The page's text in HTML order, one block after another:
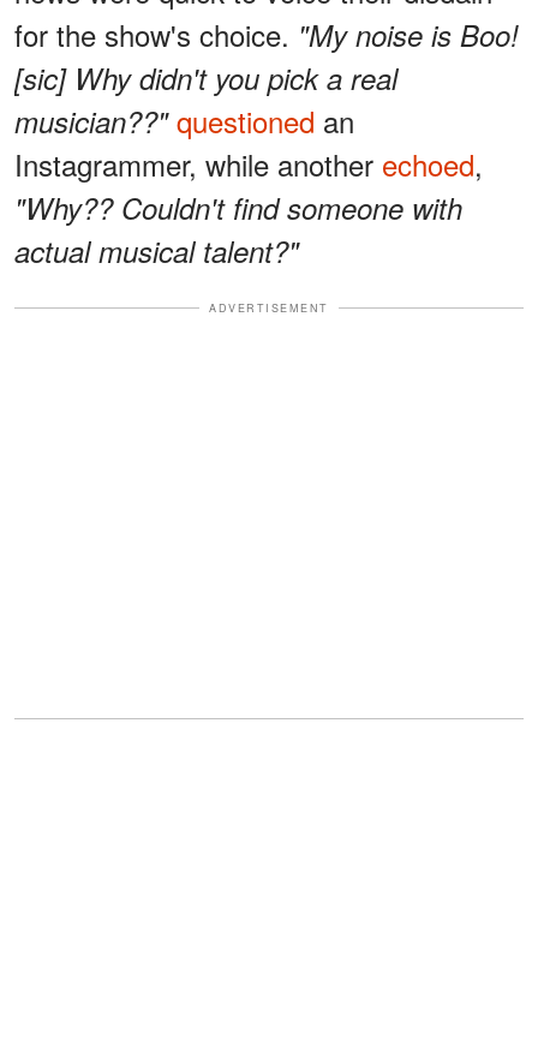
for the show's choice. "My noise is Boo!
[sic] Why didn't you pick a real
musician??"questioned an
Instagrammer, while another echoed,
"Why?? Couldn't find someone with
actual musical talent?"
ADVERTISEMENT